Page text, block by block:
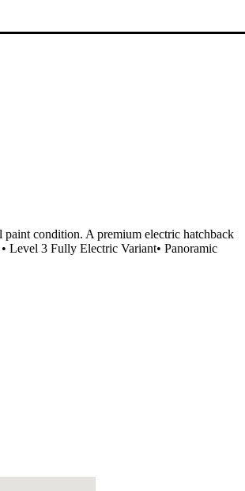
condition. A premium electric hatchback
Level 3 Fully Electric Variant• Panoramic